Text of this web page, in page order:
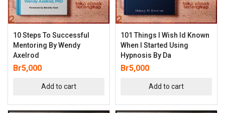
10 Steps To Successful
Mentoring By Wendy
Axelrod
Br5,000
Add to cart
101 Things I Wish Id Known
When I Started Using
Hypnosis By Da
Br5,000
Add to cart